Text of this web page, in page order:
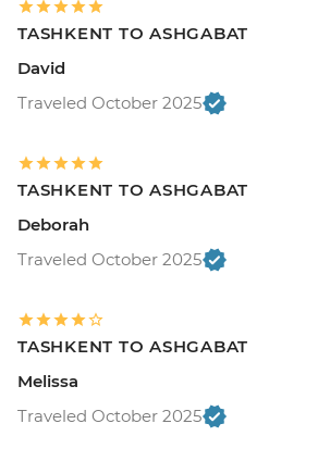
TASHKENT TO ASHGABAT
David
Traveled October 2025
TASHKENT TO ASHGABAT
Deborah
Traveled October 2025
TASHKENT TO ASHGABAT
Melissa
Traveled October 2025